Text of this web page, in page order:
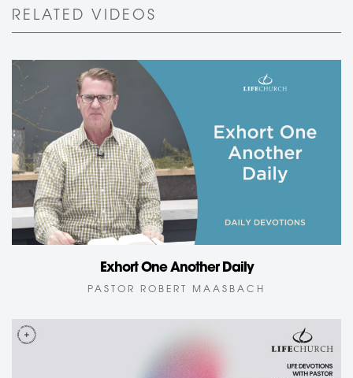
RELATED VIDEOS
Exhort One Another Daily
PASTOR ROBERT MAASBACH